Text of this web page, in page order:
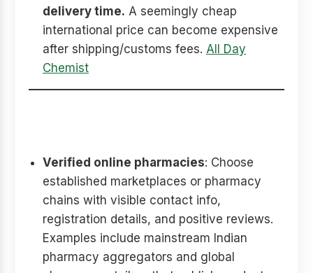
delivery time. A seemingly cheap
international price can become expensive
after shipping/customs fees. All Day
Chemist
Verified online pharmacies: Choose
established marketplaces or pharmacy
chains with visible contact info,
registration details, and positive reviews.
Examples include mainstream Indian
pharmacy aggregators and global